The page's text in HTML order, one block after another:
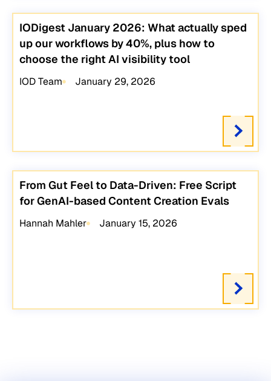
IODigest January 2026: What actually sped
up our workflows by 40%, plus how to
choose the right AI visibility tool
IOD Team January 29, 2026
From Gut Feel to Data-Driven: Free Script
for GenAI-based Content Creation Evals
Hannah Mahler January 15, 2026